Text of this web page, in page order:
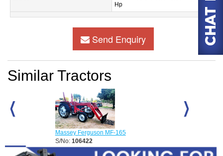
Hp
Send Enquiry
Similar Tractors
Massey Ferguson MF-165
S/No:106422